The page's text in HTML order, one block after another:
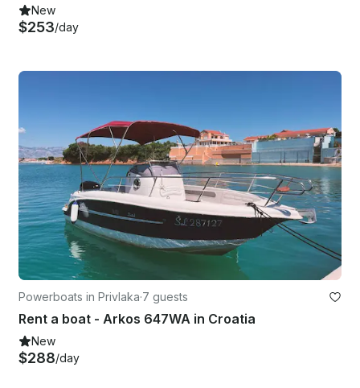
New
$253/day
Powerboats in Privlaka·7 guests
Rent a boat - Arkos 647WA in Croatia
New
$288/day